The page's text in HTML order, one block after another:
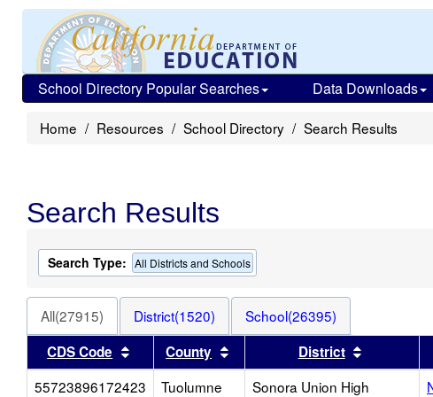
School Directory Popular Searches Data Downloads
Home Resources School Directory Search Results
Search Results
Search Type: All Districts and Schools
All(27915) District(1520)
School(26395)
CDS Code
Sort results by this header
County Sort results by this header
District Sort
55723896172423
Tuolumne Sonora Union High